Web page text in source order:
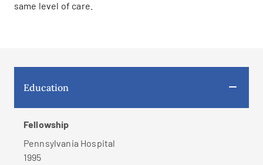
same level of care.
Education
Fellowship
Pennsylvania Hospital
1995